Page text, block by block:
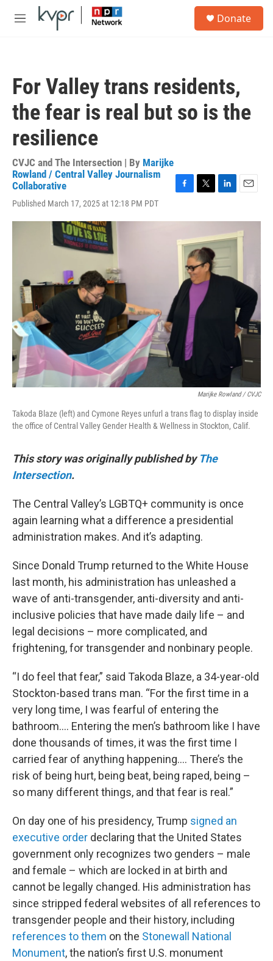
Skip to main content
M
Donate
For Valley trans residents,
the fear is real but so is the
resilience
CVJC and The Intersection | By Marijke
Rowland / Central Valley Journalism
Collaborative
Published March 17, 2025 at 12:18 PM PDT
F
c
b
T
i
t
e
r
L
n
e
d
I
n
E
a
i
l
Marijke Rowland / CVJC
Takoda Blaze (left) and Cymone Reyes unfurl a trans flag to display inside
the office of Central Valley Gender Health & Wellness in Stockton, Calif.
This story was originally published byThe
Intersection.
The Central Valley’s LGBTQ+ community is once
again learning what a difference a presidential
administration makes. And it’s adapting.
Since Donald Trump returned to the White House
last month, his administration has unleashed a
wave of anti-transgender, anti-diversity and anti-
inclusive policies that have made daily life – and
legal decisions – more complicated, and
frightening, for transgender and nonbinary people.
“I do feel that fear,” said Takoda Blaze, a 34-year-old
Stockton-based trans man. “For the first time in a
very long time, I was fearful of entering the
bathroom…. Entering the men’s bathroom like I have
done thousands of times, it was the first time I
carried fear of anything happening…. There’s the
risk of being hurt, being beat, being raped, being –
so many different things, and that fear is real.”
On day one of his presidency, Trump signed an
executive order declaring that the United States
government only recognizes two genders – male
and female – which are locked in at birth and
cannot be legally changed. His administration has
since stripped federal websites of all references to
transgender people and their history, including
references to them on the Stonewall National
Monument, the nation’s first U.S. monument